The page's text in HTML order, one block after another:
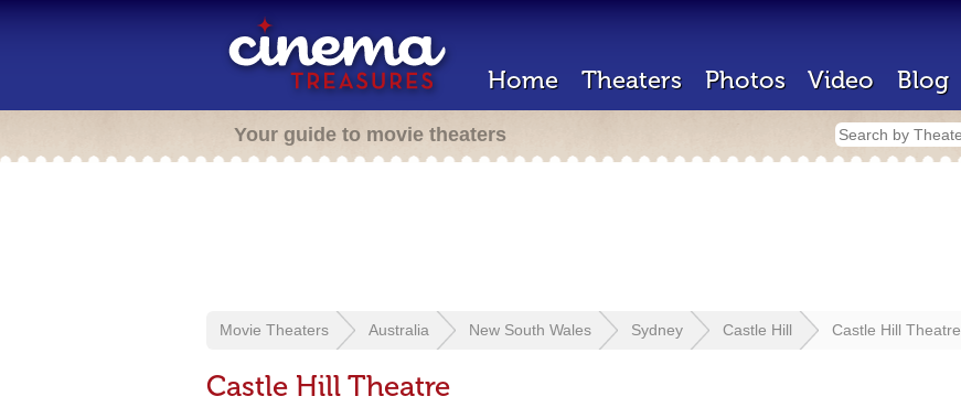
Home Theaters Photos Video Blog
Your guide to movie theaters
Movie Theaters Australia New South Wales Sydney Castle Hill Castle Hill Theatre
Castle Hill Theatre